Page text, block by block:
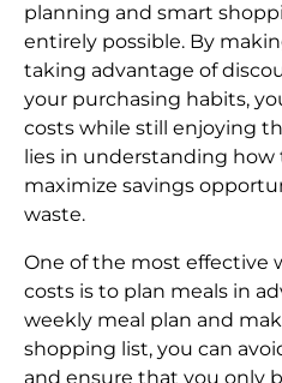
planning and smart
entirely possible. By
taking advantage of
your purchasing habits,
costs while still enjoying
lies in understanding
maximize savings
waste.
One of the most effective
costs is to plan meals in
weekly meal plan and
shopping list, you can
and ensure that you only